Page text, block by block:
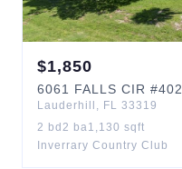
$1,850
6061 FALLS CIR #402
Lauderhill , FL 33319
2 bd 2 ba1,130 sqft
Inverrary Country Club